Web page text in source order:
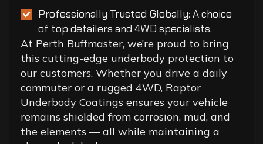
Professionally Trusted Globally: A choice
of top detailers and 4WD specialists.
At Perth Buffmaster, we’re proud to bring
this cutting-edge underbody protection to
our customers. Whether you drive a daily
commuter or a rugged 4WD, Raptor
Underbody Coatings ensures your vehicle
remains shielded from corrosion, mud, and
the elements — all while maintaining a